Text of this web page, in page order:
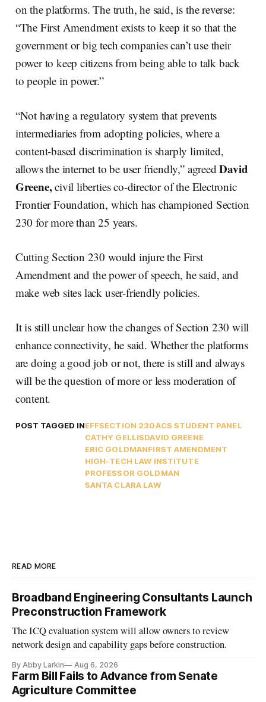
on the platforms. The truth, he said, is the reverse:
“The First Amendment exists to keep it so that the
government or big tech companies can’t use their
power to keep citizens from being able to talk back
to people in power.”
“Not having a regulatory system that prevents
intermediaries from adopting policies, where a
content-based discrimination is sharply limited,
allows the internet to be user friendly,” agreedDavid
Greene,civil liberties co-director of the Electronic
Frontier Foundation, which has championed Section
230 for more than 25 years.
Cutting Section 230 would injure the First
Amendment and the power of speech, he said, and
make web sites lack user-friendly policies.
It is still unclear how the changes of Section 230 will
enhance connectivity, he said. Whether the platforms
are doing a good job or not, there is still and always
will be the question of more or less moderation of
content.
POST TAGGED INEFFSECTION 230ACS STUDENT PANEL
CATHY GELLISDAVID GREENE
ERIC GOLDMANFIRST AMENDMENT
HIGH-TECH LAW INSTITUTE
PROFESSOR GOLDMAN
SANTA CLARA LAW
READ MORE
Broadband Engineering Consultants Launch
Preconstruction Framework
The ICQ evaluation system will allow owners to review
network design and capability gaps before construction.
By Abby Larkin Aug 6, 2026
Farm Bill Fails to Advance from Senate
Agriculture Committee